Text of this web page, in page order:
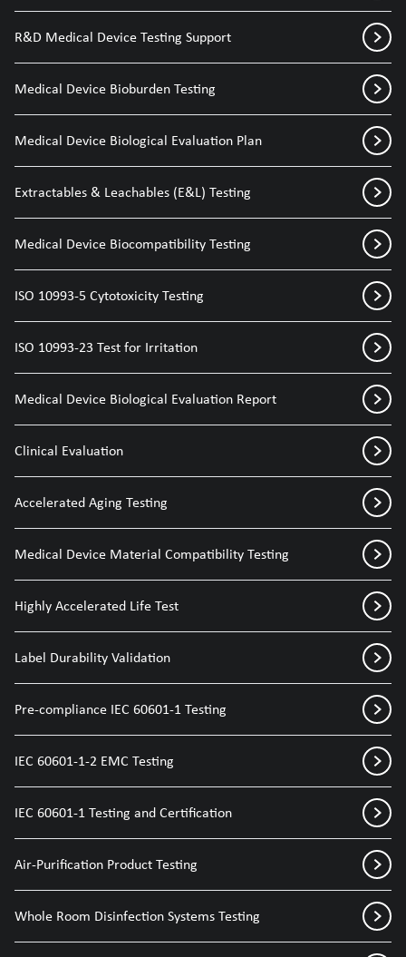
R&D Medical Device Testing Support
Medical Device Bioburden Testing
Medical Device Biological Evaluation Plan
Extractables & Leachables (E&L) Testing
Medical Device Biocompatibility Testing
ISO 10993-5 Cytotoxicity Testing
ISO 10993-23 Test for Irritation
Medical Device Biological Evaluation Report
Clinical Evaluation
Accelerated Aging Testing
Medical Device Material Compatibility Testing
Highly Accelerated Life Test
Label Durability Validation
Pre-compliance IEC 60601-1 Testing
IEC 60601-1-2 EMC Testing
IEC 60601-1 Testing and Certification
Air-Purification Product Testing
Whole Room Disinfection Systems Testing